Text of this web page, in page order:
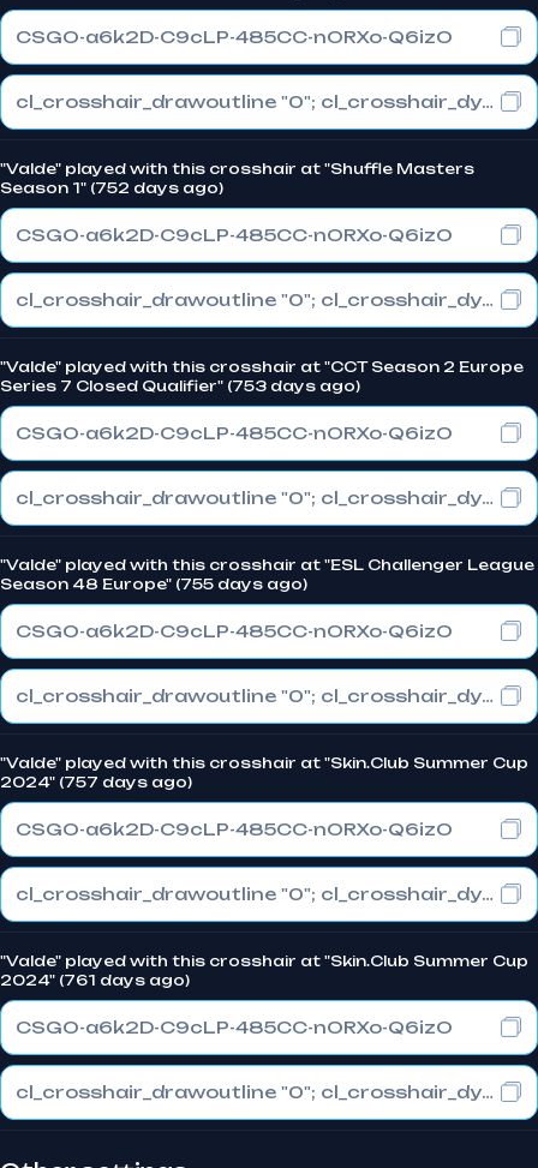
CSGO-a6k2D-C9cLP-485CC-nORXo-Q6izO
cl_crosshair_drawoutline "0"; cl_crosshair_dynamic_maxdist_splitratio "1"; cl_crosshair_dynamic_splitalpha_innermod "0"
"Valde" played with this crosshair at "Shuffle Masters
Season 1" (752 days ago)
CSGO-a6k2D-C9cLP-485CC-nORXo-Q6izO
cl_crosshair_drawoutline "0"; cl_crosshair_dynamic_maxdist_splitratio "1"; cl_crosshair_dynamic_splitalpha_innermod "0"
"Valde" played with this crosshair at "CCT Season 2 Europe
Series 7 Closed Qualifier" (753 days ago)
CSGO-a6k2D-C9cLP-485CC-nORXo-Q6izO
cl_crosshair_drawoutline "0"; cl_crosshair_dynamic_maxdist_splitratio "1"; cl_crosshair_dynamic_splitalpha_innermod "0"
"Valde" played with this crosshair at "ESL Challenger League
Season 48 Europe" (755 days ago)
CSGO-a6k2D-C9cLP-485CC-nORXo-Q6izO
cl_crosshair_drawoutline "0"; cl_crosshair_dynamic_maxdist_splitratio "1"; cl_crosshair_dynamic_splitalpha_innermod "0"
"Valde" played with this crosshair at "Skin.Club Summer Cup
2024" (757 days ago)
CSGO-a6k2D-C9cLP-485CC-nORXo-Q6izO
cl_crosshair_drawoutline "0"; cl_crosshair_dynamic_maxdist_splitratio "1"; cl_crosshair_dynamic_splitalpha_innermod "0"
"Valde" played with this crosshair at "Skin.Club Summer Cup
2024" (761 days ago)
CSGO-a6k2D-C9cLP-485CC-nORXo-Q6izO
cl_crosshair_drawoutline "0"; cl_crosshair_dynamic_maxdist_splitratio "1"; cl_crosshair_dynamic_splitalpha_innermod "0"